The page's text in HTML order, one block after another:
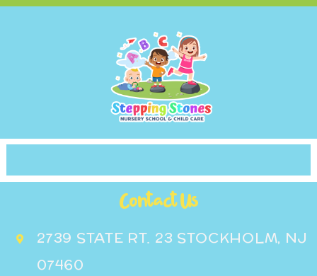
Contact Us
2739 STATE RT. 23 STOCKHOLM, NJ
07460